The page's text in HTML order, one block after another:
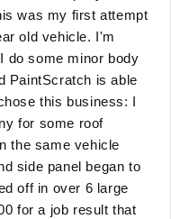
was my first attempt
old vehicle. I'm
do some minor body
PaintScratch is able
this business: I
for some roof
the same vehicle
side panel began to
off in over 6 large
for a job result that